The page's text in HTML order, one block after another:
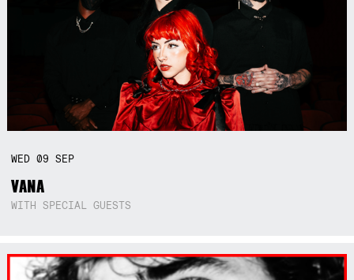
WED09SEP
VANA
WITH SPECIAL GUESTS